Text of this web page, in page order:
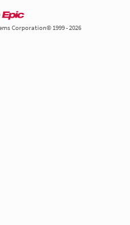
Corporation© 1999 - 2026